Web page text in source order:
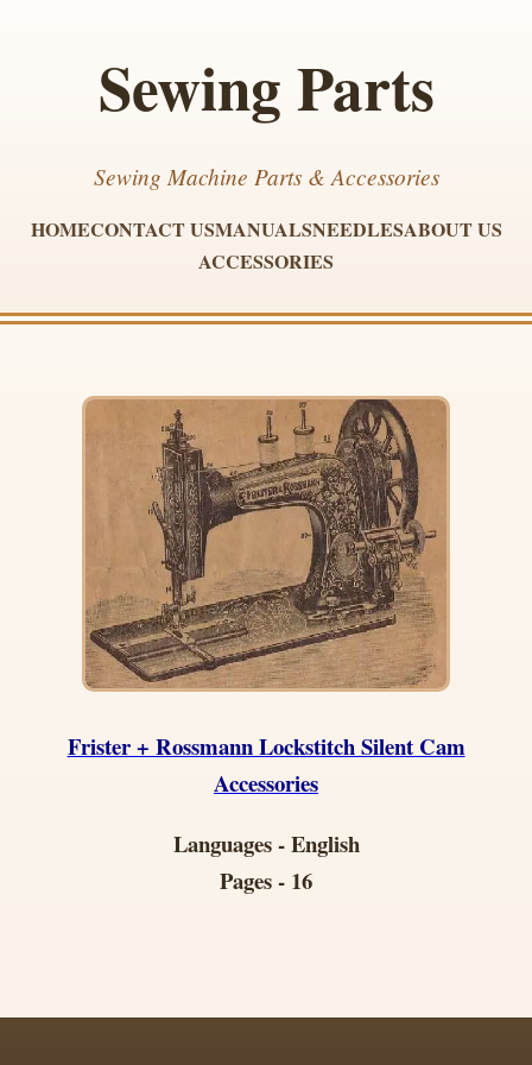
Sewing Parts
Sewing Machine Parts & Accessories
HOMECONTACT USMANUALSNEEDLESABOUT US
ACCESSORIES
Frister + Rossmann Lockstitch Silent Cam
Accessories
Languages - English
Pages - 16